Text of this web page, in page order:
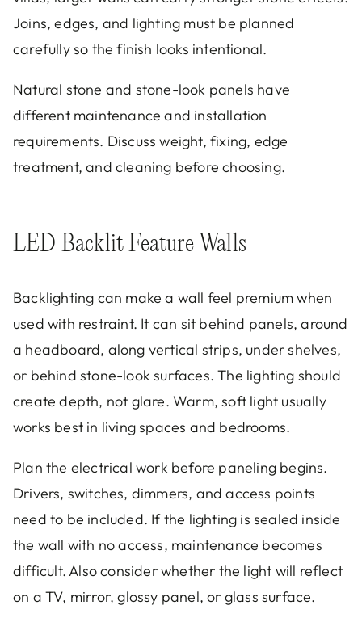
Joins, edges, and lighting must be planned
carefully so the finish looks intentional.
Natural stone and stone-look panels have
different maintenance and installation
requirements. Discuss weight, fixing, edge
treatment, and cleaning before choosing.
LED Backlit Feature Walls
Backlighting can make a wall feel premium when
used with restraint. It can sit behind panels, around
a headboard, along vertical strips, under shelves,
or behind stone-look surfaces. The lighting should
create depth, not glare. Warm, soft light usually
works best in living spaces and bedrooms.
Plan the electrical work before paneling begins.
Drivers, switches, dimmers, and access points
need to be included. If the lighting is sealed inside
the wall with no access, maintenance becomes
difficult. Also consider whether the light will reflect
on a TV, mirror, glossy panel, or glass surface.